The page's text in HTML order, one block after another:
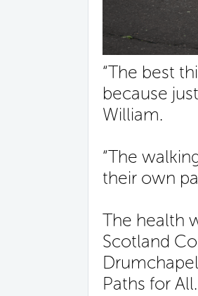
“The best
because
William.
“The
their own
The health
Scotland
Paths for All.